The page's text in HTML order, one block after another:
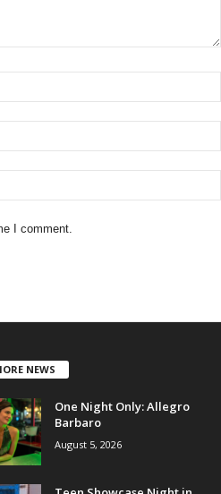
I comment.
NEWS
One Night Only: Allegro
Barbaro
August 5, 2026